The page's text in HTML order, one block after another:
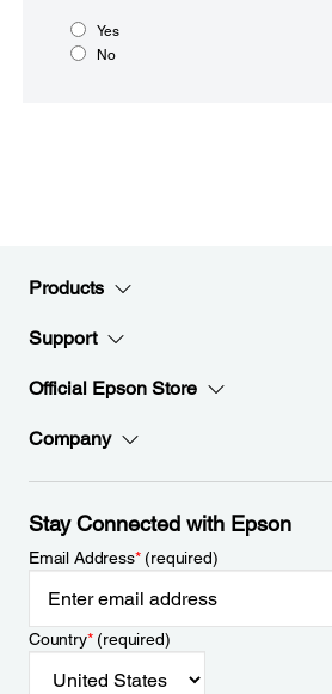
Yes
No
Products
Support
Official Epson Store
Company
Stay Connected with Epson
Email Address*(required)
Country*(required)